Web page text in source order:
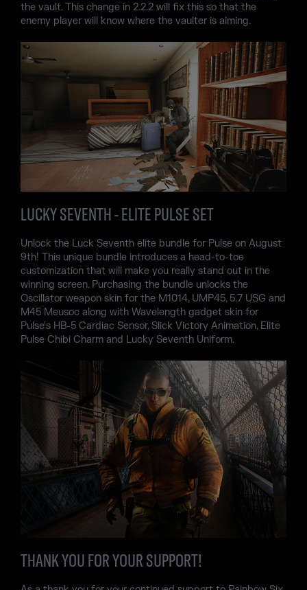
the vault. This change in 2.2.2 will fix this so that the
enemy player will know where the vaulter is aiming.
LUCKY SEVENTH - ELITE PULSE SET
Unlock the Luck Seventh elite bundle for Pulse on August
9th! This unique bundle introduces a head-to-toe
customization that will make you really stand out in the
winning screen. Purchasing the bundle unlocks the
Oscillator weapon skin for the M1014, UMP45, 5.7 USG and
M45 Meusoc along with Wavelength gadget skin for
Pulse's HB-5 Cardiac Sensor, Slick Victory Animation, Elite
Pulse Chibi Charm and Lucky Seventh Uniform.
THANK YOU FOR YOUR SUPPORT!